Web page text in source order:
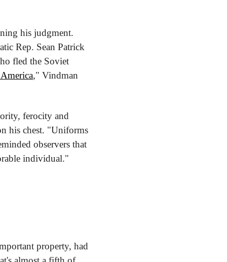
his judgment.
Rep. Sean Patrick
fled the Soviet
," Vindman
ferocity and
his chest. "Uniforms
observers that
individual."
property, had